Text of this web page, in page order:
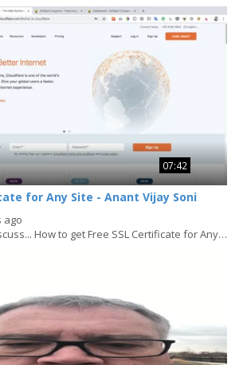
07:42
for Any Site - Anant Vijay Soni
ago
Today I going to discuss... How to get Free SSL Certificate for Any Site. even your website in...